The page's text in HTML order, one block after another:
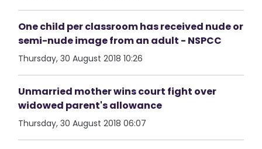
One child per classroom has received nude or
semi-nude image from an adult - NSPCC
Thursday, 30 August 2018 10:26
Unmarried mother wins court fight over
widowed parent's allowance
Thursday, 30 August 2018 06:07